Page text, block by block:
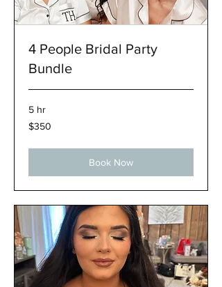
4 People Bridal Party
Bundle
5 hr
350
US
$350
Book Now